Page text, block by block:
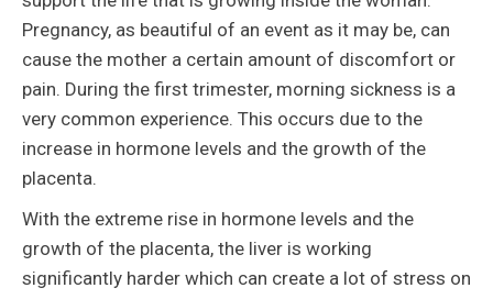
Pregnancy, as beautiful of an event as it may be, can
cause the mother a certain amount of discomfort or
pain. During the first trimester, morning sickness is a
very common experience. This occurs due to the
increase in hormone levels and the growth of the
placenta.
With the extreme rise in hormone levels and the
growth of the placenta, the liver is working
significantly harder which can create a lot of stress on